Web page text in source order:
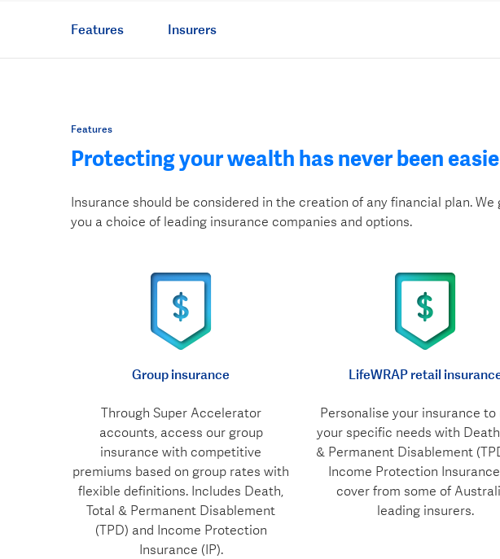
Features Insurers
Features
Protecting your wealth has never been
Insurance should be considered in the creation of any financial plan. We
you a choice of leading insurance companies and options.
Group insurance
Through Super Accelerator
accounts, access our group
insurance with competitive
premiums based on group rates with
flexible definitions. Includes Death,
Total & Permanent Disablement
(TPD) and Income Protection
Insurance (IP).
LifeWRAP retail
Personalise your insurance to
your specific needs with
& Permanent Disablement
Income Protection Insurance
cover from some of
leading insurers.